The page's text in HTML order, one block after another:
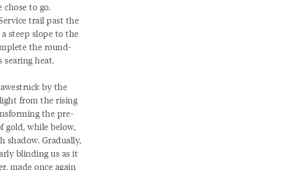
chose to go.
trail past the
steep slope to the
the round-
heat.
by the
from the rising
the pre-
gold, while below,
shadow. Gradually,
blinding us as it
made once again